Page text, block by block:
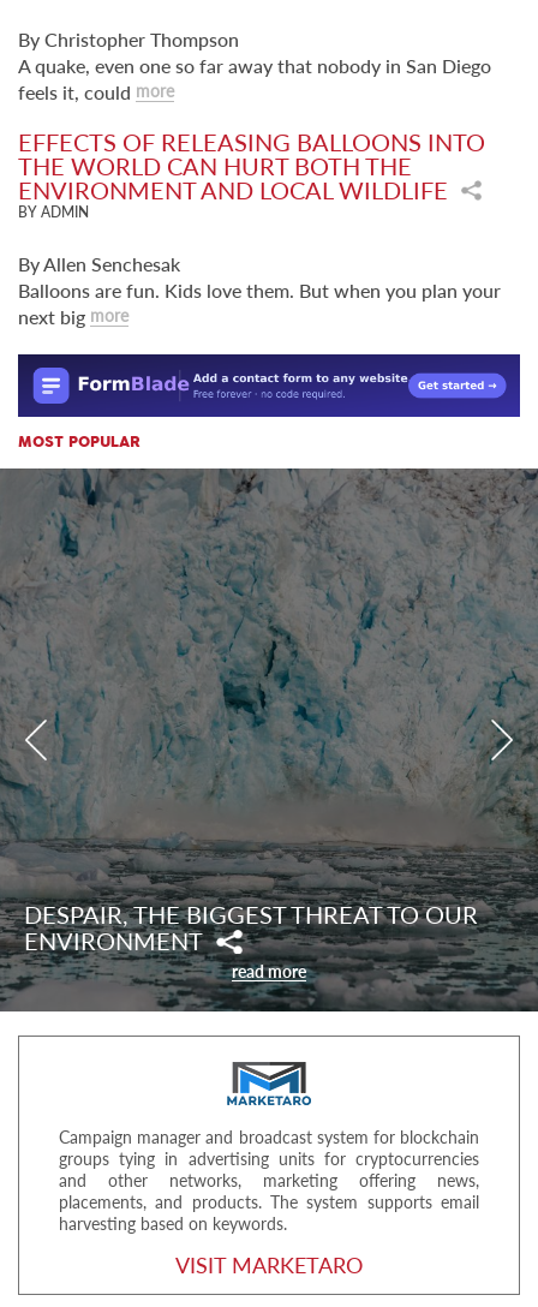
By Christopher Thompson
A quake, even one so far away that nobody in San Diego
feels it, could more
EFFECTS OF RELEASING BALLOONS INTO
THE WORLD CAN HURT BOTH THE
ENVIRONMENT AND LOCAL WILDLIFE
BY ADMIN
By Allen Senchesak
Balloons are fun. Kids love them. But when you plan your
next big more
MOST POPULAR
DESPAIR, THE BIGGEST THREAT TO OUR
ENVIRONMENT
read more
Campaign manager and broadcast system for blockchain
groups tying in advertising units for cryptocurrencies
and other networks, marketing offering news,
placements, and products. The system supports email
harvesting based on keywords.
VISIT MARKETARO